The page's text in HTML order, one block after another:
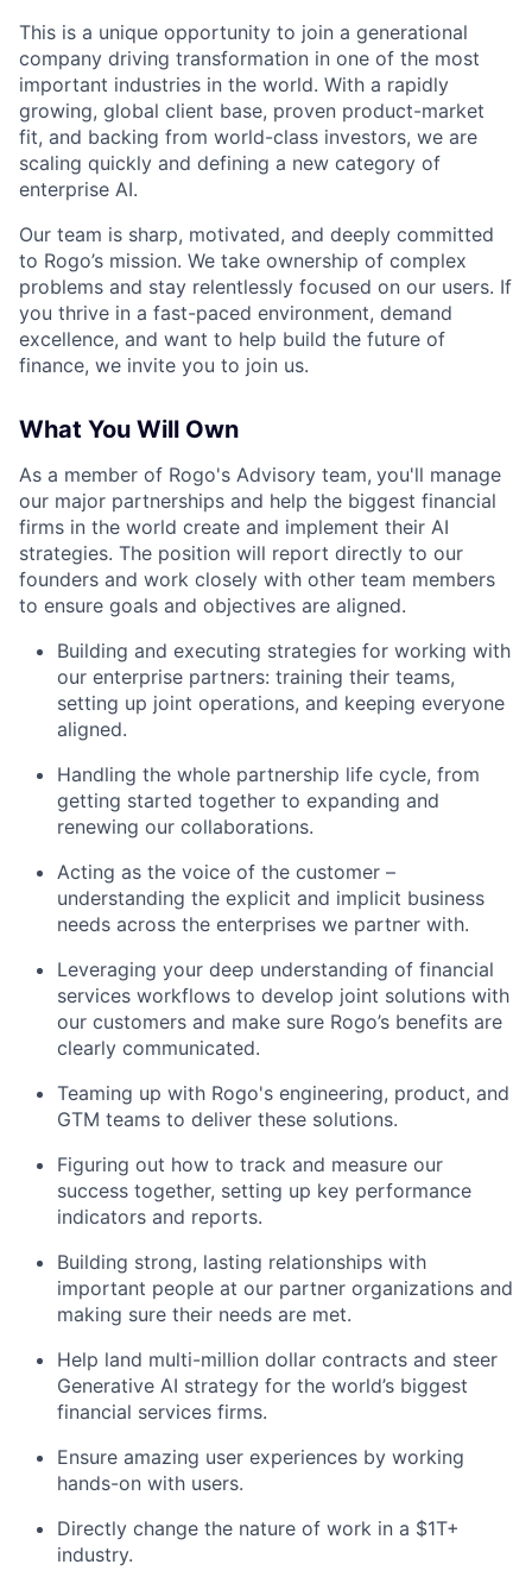
This is a unique opportunity to join a generational
company driving transformation in one of the most
important industries in the world. With a rapidly
growing, global client base, proven product-market
fit, and backing from world-class investors, we are
scaling quickly and defining a new category of
enterprise AI.
Our team is sharp, motivated, and deeply committed
to Rogo’s mission. We take ownership of complex
problems and stay relentlessly focused on our users. If
you thrive in a fast-paced environment, demand
excellence, and want to help build the future of
finance, we invite you to join us.
What You Will Own
As a member of Rogo's Advisory team, you'll manage
our major partnerships and help the biggest financial
firms in the world create and implement their AI
strategies. The position will report directly to our
founders and work closely with other team members
to ensure goals and objectives are aligned.
Building and executing strategies for working with
our enterprise partners: training their teams,
setting up joint operations, and keeping everyone
aligned.
Handling the whole partnership life cycle, from
getting started together to expanding and
renewing our collaborations.
Acting as the voice of the customer –
understanding the explicit and implicit business
needs across the enterprises we partner with.
Leveraging your deep understanding of financial
services workflows to develop joint solutions with
our customers and make sure Rogo’s benefits are
clearly communicated.
Teaming up with Rogo's engineering, product, and
GTM teams to deliver these solutions.
Figuring out how to track and measure our
success together, setting up key performance
indicators and reports.
Building strong, lasting relationships with
important people at our partner organizations and
making sure their needs are met.
Help land multi-million dollar contracts and steer
Generative AI strategy for the world’s biggest
financial services firms.
Ensure amazing user experiences by working
hands-on with users.
Directly change the nature of work in a $1T+
industry.